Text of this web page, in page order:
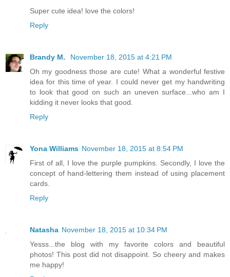
Super cute idea! love the colors!
Reply
Brandy M.
November 18, 2015 at 4:21 PM
Oh my goodness those are cute! What a wonderful festive
idea for this time of year. I could never get my handwriting
to look that good on such an uneven surface...who am I
kidding it never looks that good.
Reply
Yona Williams November 18, 2015 at 8:54 PM
First of all, I love the purple pumpkins. Secondly, I love the
concept of hand-lettering them instead of using placement
cards.
Reply
Natasha November 18, 2015 at 10:34 PM
Yesss...the blog with my favorite colors and beautiful
photos! This post did not disappoint. So cheery and makes
me happy!